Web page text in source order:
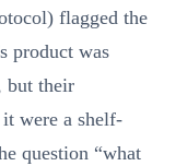
flagged the
product was
but their
were a shelf-
question “what